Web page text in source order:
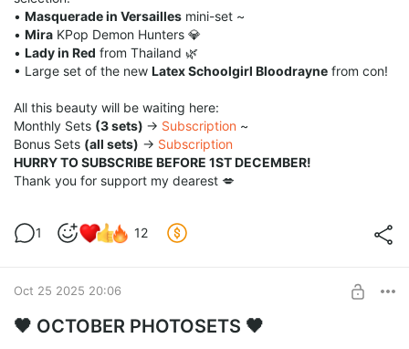
• Masquerade in Versailles mini-set ~
• Mira KPop Demon Hunters 💎
• Lady in Red from Thailand 🌿
• Large set of the new Latex Schoolgirl Bloodrayne from con!
All this beauty will be waiting here:
Monthly Sets (3 sets) → Subscription ~
Bonus Sets (all sets) → Subscription
HURRY TO SUBSCRIBE BEFORE 1ST DECEMBER!
Thank you for support my dearest 💋
1 12
Oct 25 2025 20:06
🖤 OCTOBER PHOTOSETS 🖤